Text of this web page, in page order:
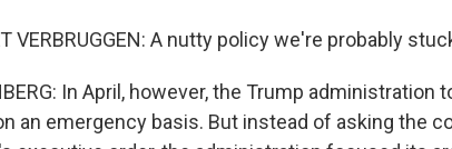
VERBRUGGEN: A nutty policy we're probably
In April, however, the Trump
an emergency basis. But instead of asking the